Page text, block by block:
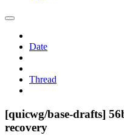
Date
Thread
[quicwg/base-drafts]
recovery